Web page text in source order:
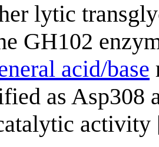
lytic
GH102
acid/base
as Asp308
activity